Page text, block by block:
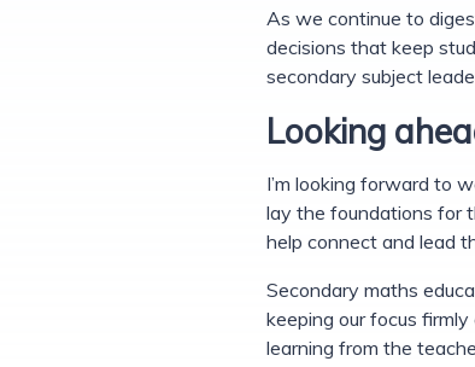
As we continue to
decisions that keep
secondary subject
Looking
I’m looking forward to
lay the foundations for
help connect and lead
Secondary maths
keeping our focus
learning from the